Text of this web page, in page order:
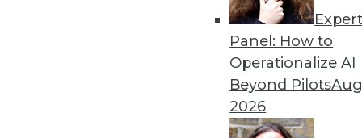
Expert
Panel: How to
Operationalize AI
Beyond Pilots
2026
Data Digest: Data
Managing large amounts
solutions, and important